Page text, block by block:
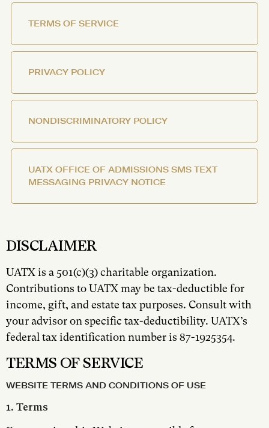
TERMS OF SERVICE
PRIVACY POLICY
NONDISCRIMINATORY POLICY
UATX OFFICE OF ADMISSIONS SMS TEXT
MESSAGING PRIVACY NOTICE
DISCLAIMER
UATX is a 501(c)(3) charitable organization.
Contributions to UATX may be tax-deductible for
income, gift, and estate tax purposes. Consult with
your advisor on specific tax-deductibility. UATX’s
federal tax identification number is 87-1925354.
TERMS OF SERVICE
WEBSITE TERMS AND CONDITIONS OF USE
1. Terms